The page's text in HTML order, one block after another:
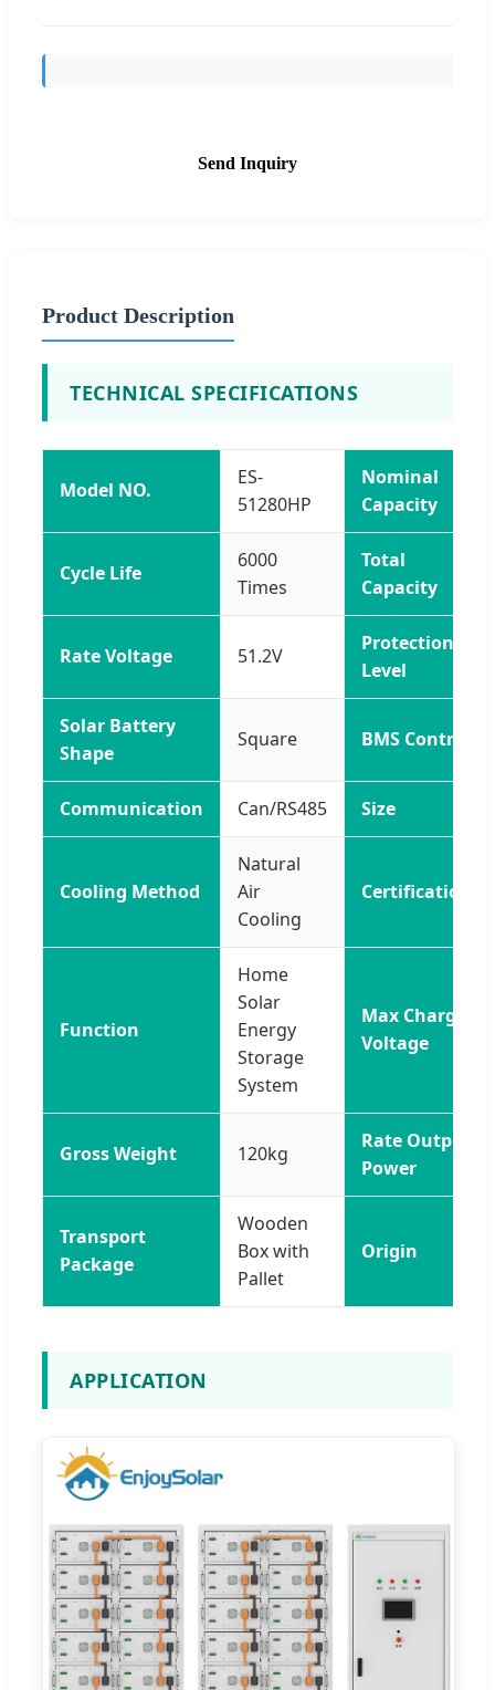
Send Inquiry
Product Description
TECHNICAL SPECIFICATIONS
Model NO.
ES-
51280HP
Nominal
Capacity
Cycle Life
6000
Times
Total
Capacity
Rate Voltage 51.2V
Protection
Level
Solar Battery
Shape
Square BMS Control
Communication Can/RS485 Size
Cooling Method
Natural
Air
Cooling
Certification
Function
Home
Solar
Energy
Storage
System
Max Charge
Voltage
Gross Weight 120kg
Rate Output
Power
Transport
Package
Wooden
Box with
Pallet
Origin
APPLICATION